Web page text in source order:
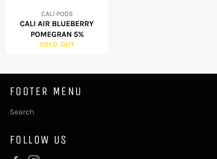
CALI PODS
CALI AIR BLUEBERRY
POMEGRAN 5%
SOLD OUT
FOOTER MENU
Search
FOLLOW US